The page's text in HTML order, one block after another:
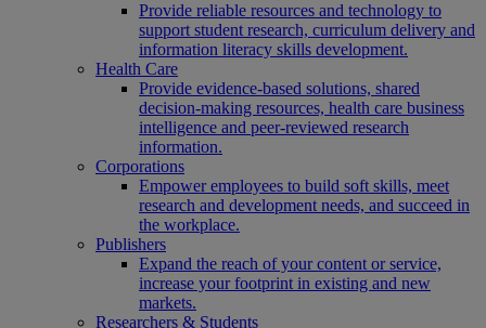
Provide reliable resources and technology to
support student research, curriculum delivery and
information literacy skills development.
Health Care
Provide evidence-based solutions, shared
decision-making resources, health care business
intelligence and peer-reviewed research
information.
Corporations
Empower employees to build soft skills, meet
research and development needs, and succeed in
the workplace.
Publishers
Expand the reach of your content or service,
increase your footprint in existing and new
markets.
Researchers & Students